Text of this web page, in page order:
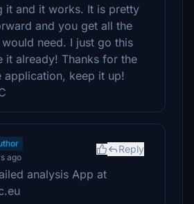
it and it works. It is pretty
and you get all the
need. I just go this
it already! Thanks for the
application, keep it up!
ago
Reply
analysis App at